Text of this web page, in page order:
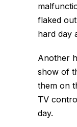
flaked
hard day
Another
show of
them on
TV
day.